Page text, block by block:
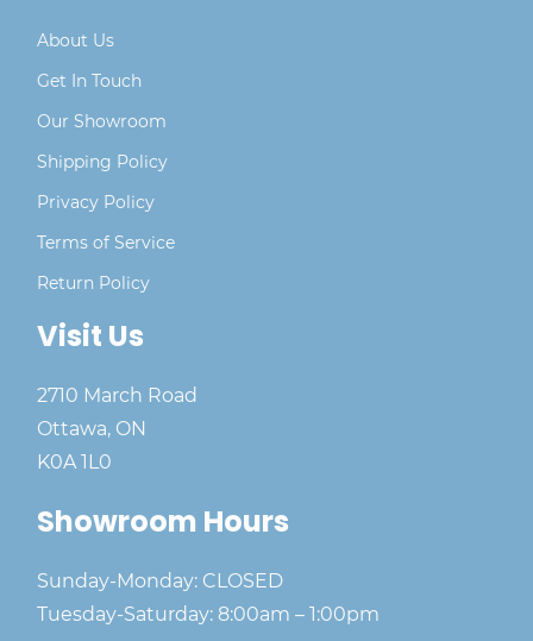
About Us
Get In Touch
Our Showroom
Shipping Policy
Privacy Policy
Terms of Service
Return Policy
Visit Us
2710 March Road
Ottawa, ON
K0A 1L0
Showroom Hours
Sunday-Monday: CLOSED
Tuesday-Saturday: 8:00am – 1:00pm